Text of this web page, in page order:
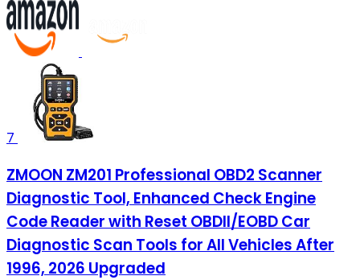
7
ZMOON ZM201 Professional OBD2 Scanner
Diagnostic Tool, Enhanced Check Engine
Code Reader with Reset OBDII/EOBD Car
Diagnostic Scan Tools for All Vehicles After
1996, 2026 Upgraded